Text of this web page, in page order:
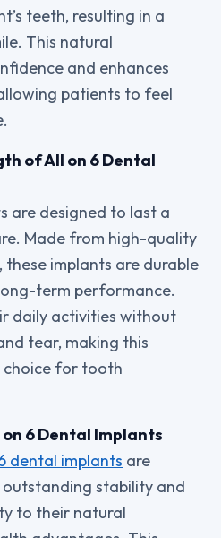
teeth, resulting in a
This natural
and enhances
patients to feel
of All on 6 Dental
are designed to last a
Made from high-quality
implants are durable
term performance.
daily activities without
tear, making this
choice for tooth
6 Dental Implants
dental implants are
stability and
to their natural